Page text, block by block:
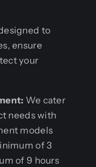
to
ensure
your
We cater
needs with
models
of 3
of 9 hours